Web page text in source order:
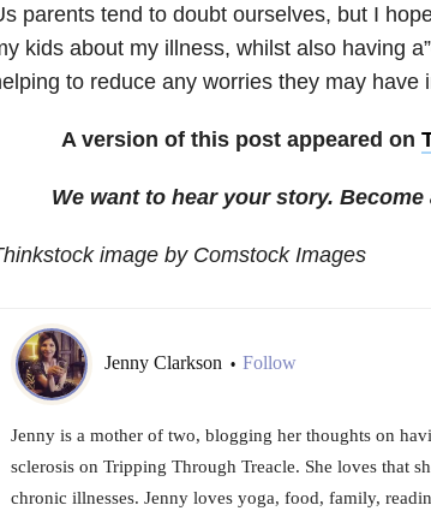
parents tend to doubt ourselves, but I
kids about my illness, whilst also having
to reduce any worries they may have
A version of this post appeared on
We want to hear your story.
image by Comstock Images
Jenny Clarkson • Follow
Jenny is a mother of two, blogging her thoughts on
sclerosis on Tripping Through Treacle. She loves that
chronic illnesses. Jenny loves yoga, food, family,